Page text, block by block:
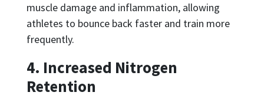
muscle damage and inflammation, allowing
athletes to bounce back faster and train more
frequently.
4. Increased Nitrogen
Retention